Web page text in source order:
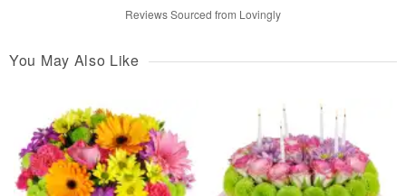
Reviews Sourced from Lovingly
You May Also Like